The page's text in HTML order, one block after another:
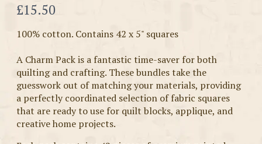
Now
£15.50
100% cotton. Contains 42 x 5" squares
A Charm Pack is a fantastic time-saver for both
quilting and crafting. These bundles take the
guesswork out of matching your materials, providing
a perfectly coordinated selection of fabric squares
that are ready to use for quilt blocks, applique, and
creative home projects.